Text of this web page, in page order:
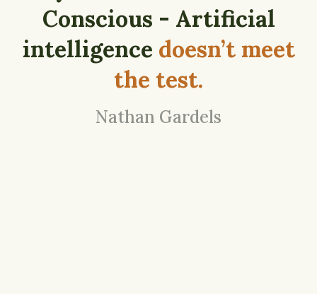
Conscious - Artificial
intelligence doesn’t meet
the test.
Nathan Gardels